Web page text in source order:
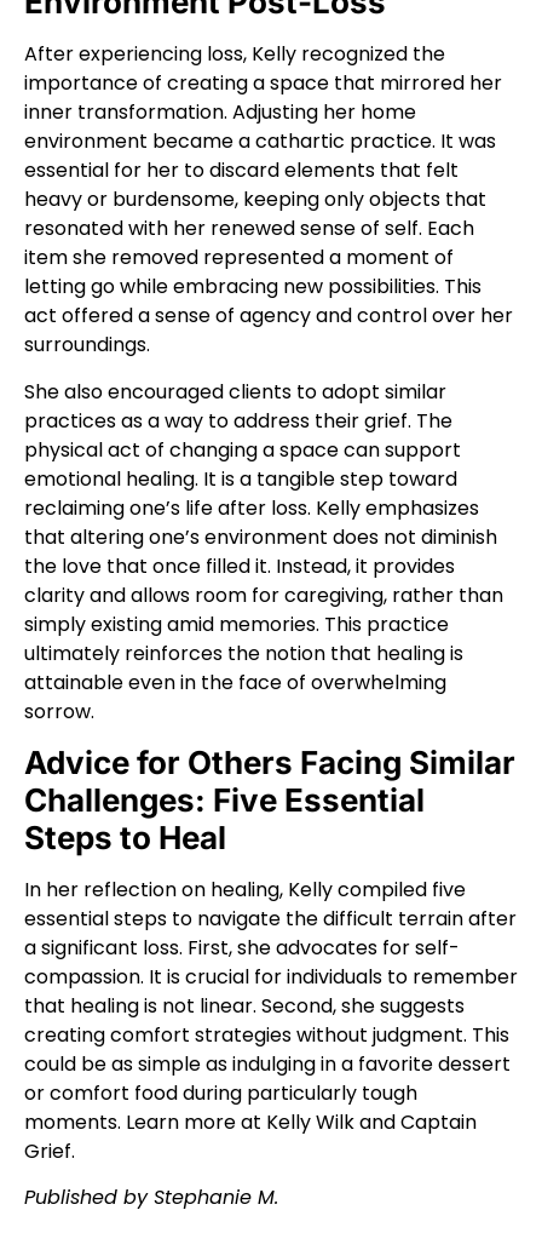
After experiencing loss, Kelly recognized the
importance of creating a space that mirrored her
inner transformation. Adjusting her home
environment became a cathartic practice. It was
essential for her to discard elements that felt
heavy or burdensome, keeping only objects that
resonated with her renewed sense of self. Each
item she removed represented a moment of
letting go while embracing new possibilities. This
act offered a sense of agency and control over her
surroundings.
She also encouraged clients to adopt similar
practices as a way to address their grief. The
physical act of changing a space can support
emotional healing. It is a tangible step toward
reclaiming one’s life after loss. Kelly emphasizes
that altering one’s environment does not diminish
the love that once filled it. Instead, it provides
clarity and allows room for caregiving, rather than
simply existing amid memories. This practice
ultimately reinforces the notion that healing is
attainable even in the face of overwhelming
sorrow.
Advice for Others Facing Similar
Challenges: Five Essential
Steps to Heal
In her reflection on healing, Kelly compiled five
essential steps to navigate the difficult terrain after
a significant loss. First, she advocates for self-
compassion. It is crucial for individuals to remember
that healing is not linear. Second, she suggests
creating comfort strategies without judgment. This
could be as simple as indulging in a favorite dessert
or comfort food during particularly tough
moments. Learn more at Kelly WilkandCaptain
Grief.
Published by Stephanie M.